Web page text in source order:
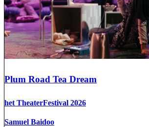
Plum Road Tea Dream
het TheaterFestival 2026
Samuel Baidoo